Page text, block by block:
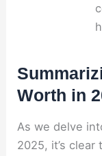
Worth in
As we delve
2025, it’s